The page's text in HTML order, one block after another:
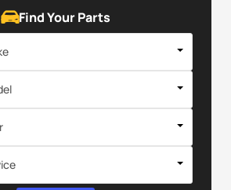
Find Your Parts